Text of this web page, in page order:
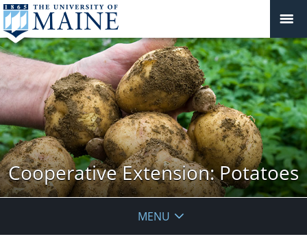
Cooperative Extension: Potatoes
MENU